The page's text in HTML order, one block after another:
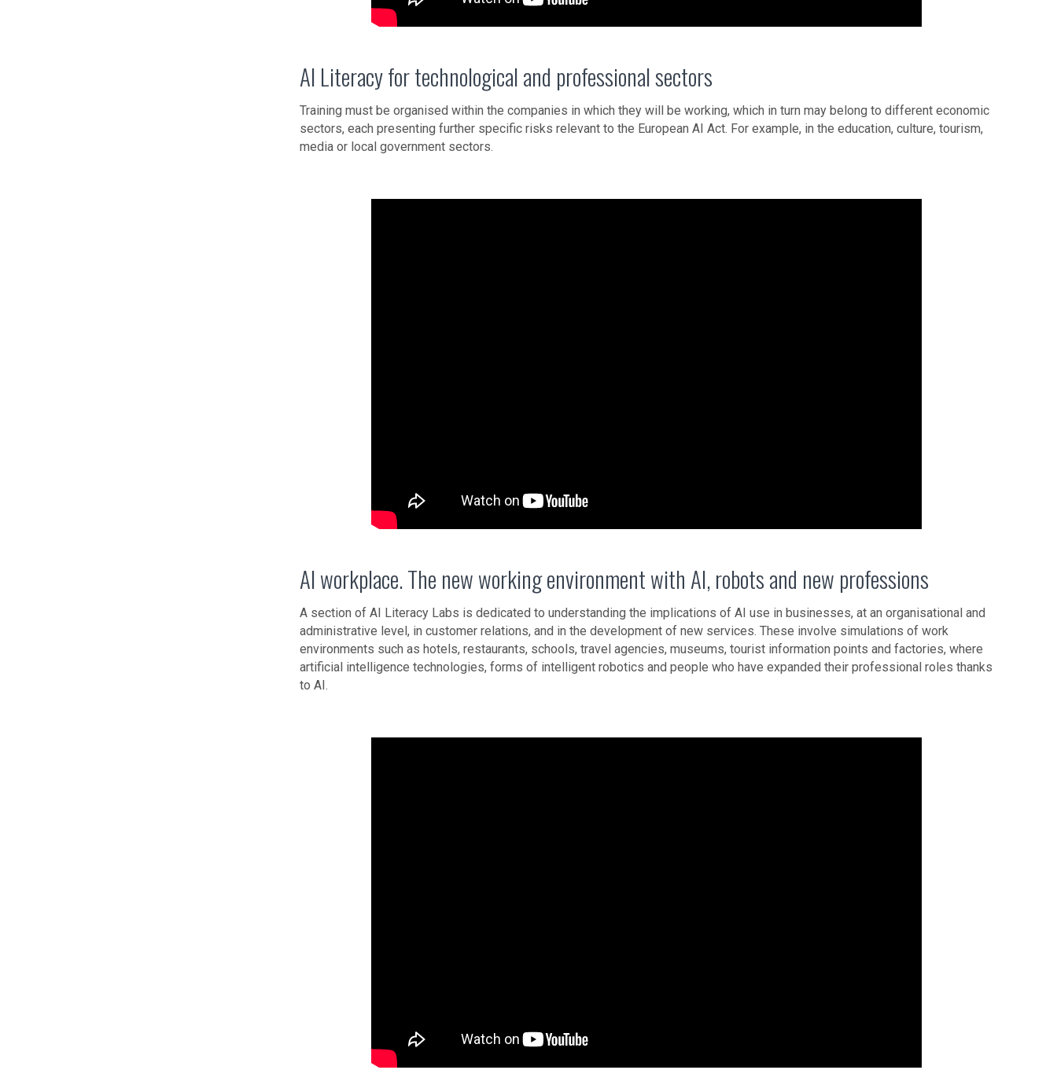
AI Literacy for technological and professional sectors
Training must be organised within the companies in which they will be working, which in turn may belong to different economic
sectors, each presenting further specific risks relevant to the European AI Act. For example, in the education, culture, tourism,
media or local government sectors.
AI workplace. The new working environment with AI, robots and new professions
A section of AI Literacy Labs is dedicated to understanding the implications of AI use in businesses, at an organisational and
administrative level, in customer relations, and in the development of new services. These involve simulations of work
environments such as hotels, restaurants, schools, travel agencies, museums, tourist information points and factories, where
artificial intelligence technologies, forms of intelligent robotics and people who have expanded their professional roles thanks
to AI.